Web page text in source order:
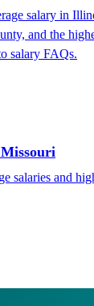
salary in
and the
salary FAQs.
salaries and